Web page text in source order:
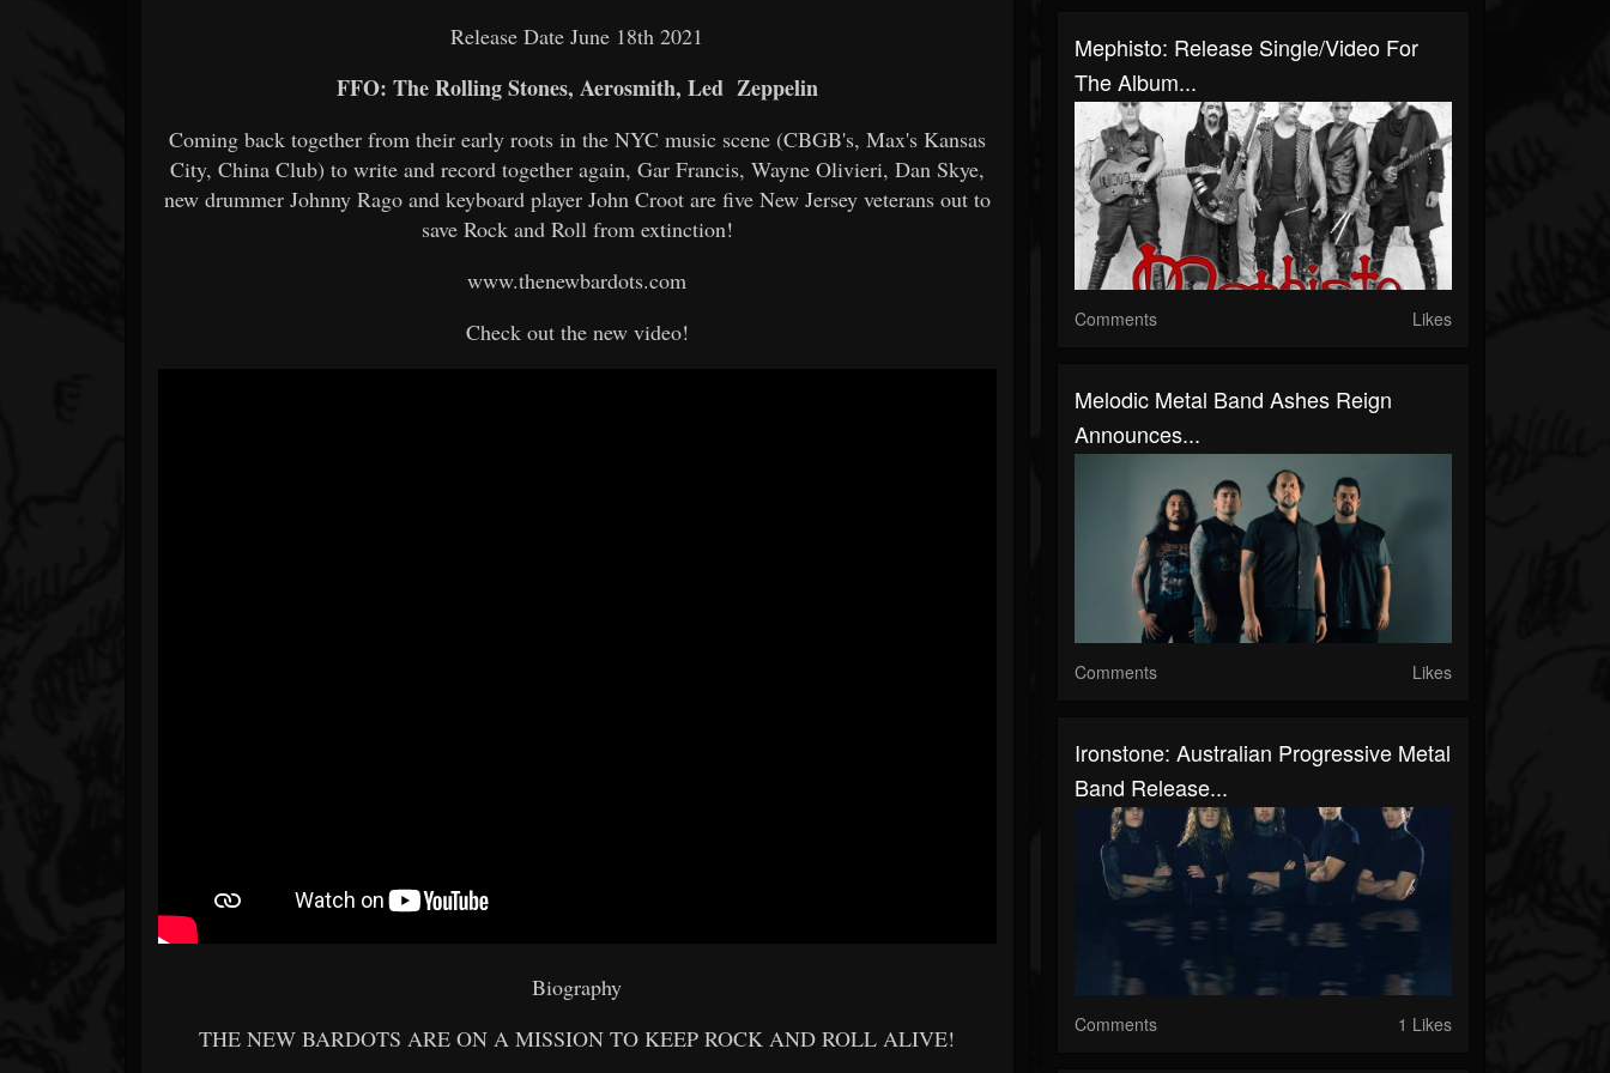
Release DateJune 18th 2021
FFO: The Rolling Stones, Aerosmith, Led Zeppelin
Coming back together from their early roots in the NYC music scene (CBGB's, Max's Kansas
City, China Club) to write and record together again, Gar Francis, Wayne Olivieri, Dan Skye,
new drummer Johnny Rago and keyboard player John Croot are five New Jersey veterans out to
save Rock and Roll from extinction!
www.thenewbardots.com
Check out the new video!
Biography
THE NEW BARDOTS ARE ON A MISSION TO KEEP ROCK AND ROLL ALIVE!
Mephisto: Release Single/Video For
The Album...
Comments Likes
Melodic Metal Band Ashes Reign
Announces...
Comments Likes
Ironstone: Australian Progressive Metal
Band Release...
Comments 1 Likes